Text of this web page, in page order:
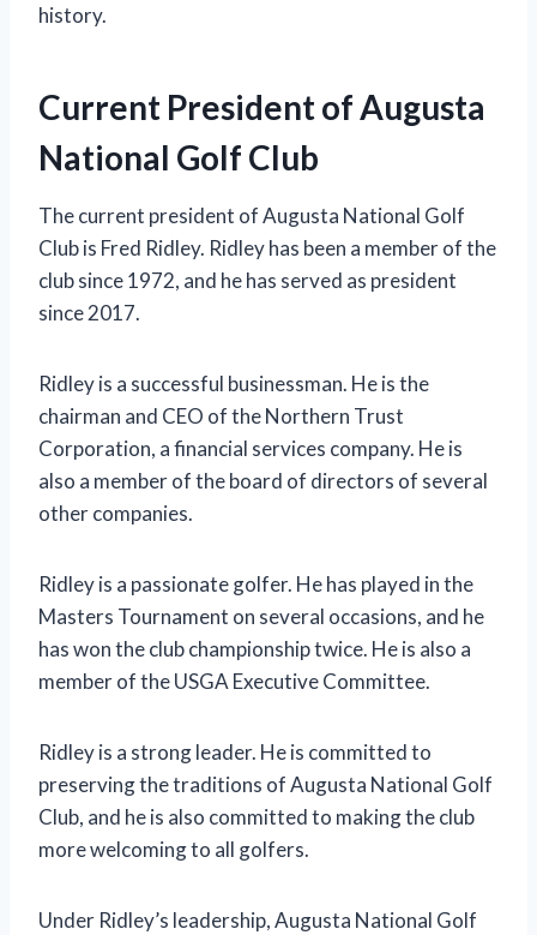
history.
Current President of Augusta
National Golf Club
The current president of Augusta National Golf
Club is Fred Ridley. Ridley has been a member of the
club since 1972, and he has served as president
since 2017.
Ridley is a successful businessman. He is the
chairman and CEO of the Northern Trust
Corporation, a financial services company. He is
also a member of the board of directors of several
other companies.
Ridley is a passionate golfer. He has played in the
Masters Tournament on several occasions, and he
has won the club championship twice. He is also a
member of the USGA Executive Committee.
Ridley is a strong leader. He is committed to
preserving the traditions of Augusta National Golf
Club, and he is also committed to making the club
more welcoming to all golfers.
Under Ridley’s leadership, Augusta National Golf